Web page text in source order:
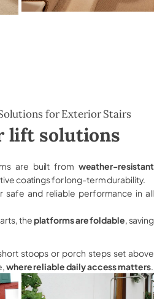
for Exterior Stairs
lift solutions
are built from weather-resistant
coatings for long-term durability.
and reliable performance in all
theplatforms are foldable , saving
stoops or porch steps set above
where reliable daily access matters.